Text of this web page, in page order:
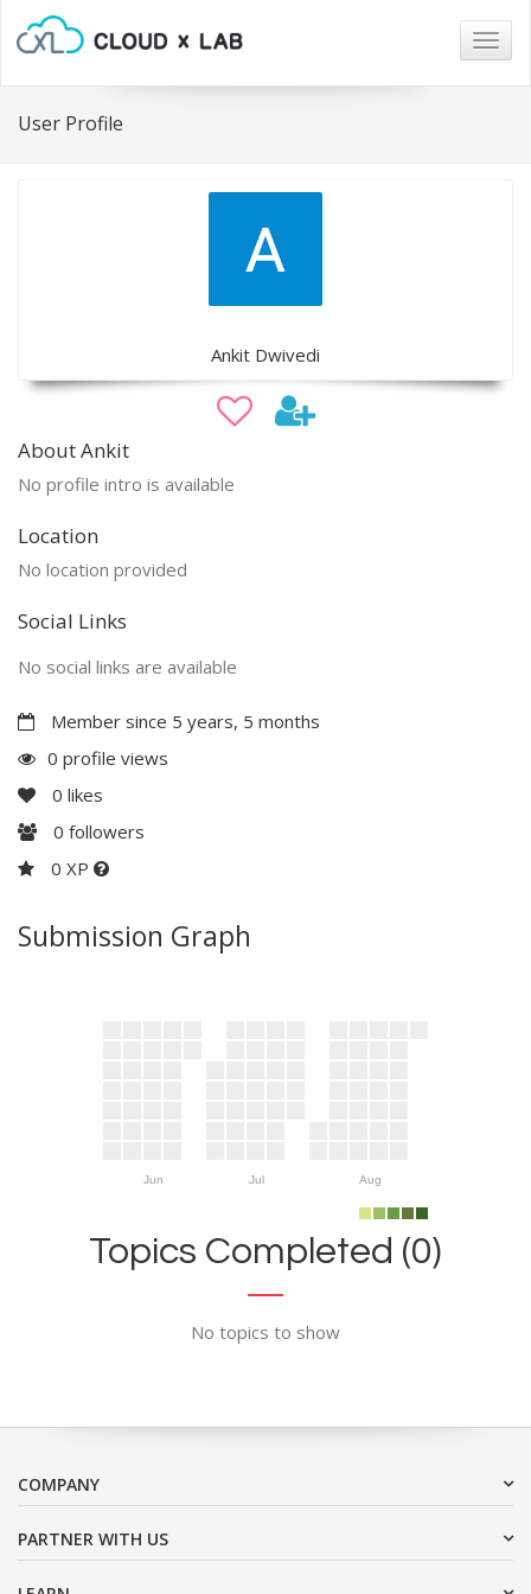
User Profile
Ankit Dwivedi
About Ankit
No profile intro is available
Location
No location provided
Social Links
No social links are available
Member since 5 years, 5 months
0 profile views
0 likes
0 followers
0 XP
Submission Graph
Jun Jul Aug
Topics Completed (0)
No topics to show
COMPANY
PARTNER WITH US